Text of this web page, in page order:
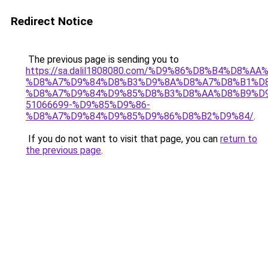
Redirect Notice
The previous page is sending you to
https://sa.dalil1808080.com/
51066699-%D9%85%D9%86-
%D8%A7%D9%84%D9%85%D9%86%D8%B2%D9%84/.
If you do not want to visit that page, you can return to
the previous page.